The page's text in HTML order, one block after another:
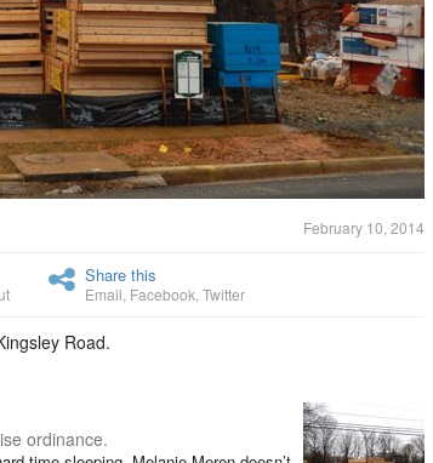
February 10, 2014
Share this
Email Facebook Twitter
Road.
ordinance.